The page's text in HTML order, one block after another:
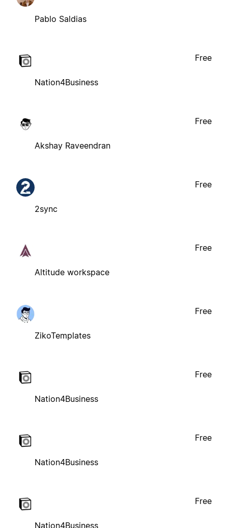
Pablo Saldias
Nation4Business
Free
Akshay Raveendran
Free
2sync
Free
Altitude workspace
Free
ZikoTemplates
Free
Nation4Business
Free
Nation4Business
Free
Nation4Business
Free